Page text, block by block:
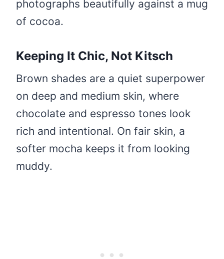
photographs beautifully against a mug
of cocoa.
Keeping It Chic, Not Kitsch
Brown shades are a quiet superpower
on deep and medium skin, where
chocolate and espresso tones look
rich and intentional. On fair skin, a
softer mocha keeps it from looking
muddy.